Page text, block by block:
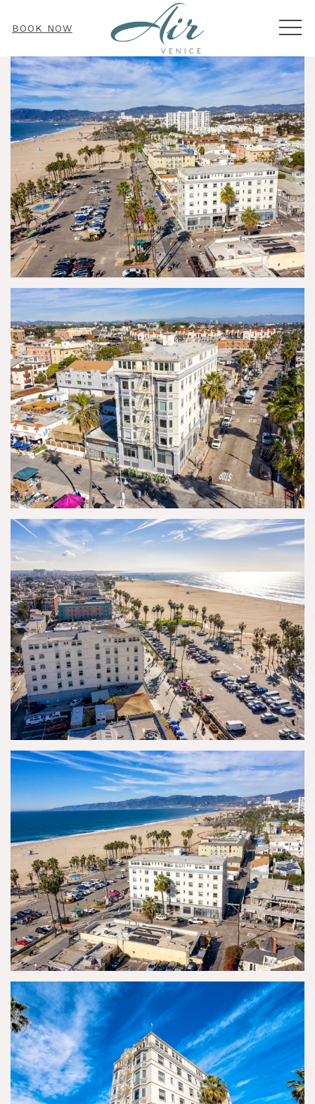
BOOK NOW